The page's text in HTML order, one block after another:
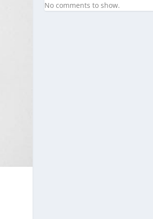
No comments to show.